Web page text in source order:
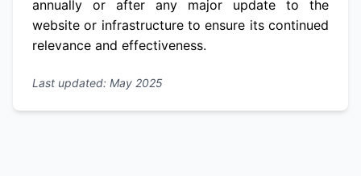
annually or after any major update to the
website or infrastructure to ensure its continued
relevance and effectiveness.
Last updated: May 2025